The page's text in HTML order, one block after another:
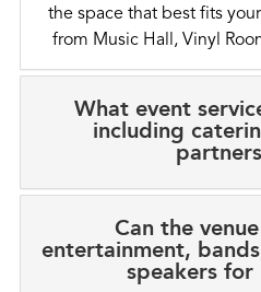
the space that best fits
from Music Hall, Vinyl
What event
including
Can the
entertainment,
speakers for